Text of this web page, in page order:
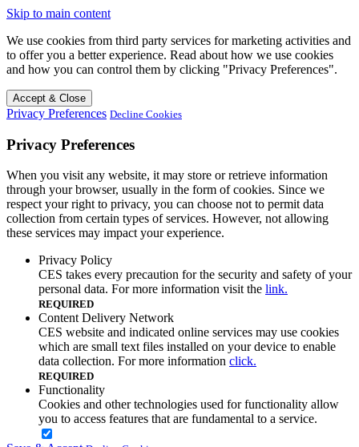
Skip to main content
We use cookies from third party services for marketing activities and
to offer you a better experience. Read about how we use cookies
and how you can control them by clicking "Privacy Preferences".
Accept & Close
Privacy Preferences Decline Cookies
Privacy Preferences
When you visit any website, it may store or retrieve information
through your browser, usually in the form of cookies. Since we
respect your right to privacy, you can choose not to permit data
collection from certain types of services. However, not allowing
these services may impact your experience.
Privacy Policy
CES takes every precaution for the security and safety of your
personal data. For more information visit the link.
REQUIRED
Content Delivery Network
CES website and indicated online services may use cookies
which are small text files installed on your device to enable
data collection. For more information click.
REQUIRED
Functionality
Cookies and other technologies used for functionality allow
you to access features that are fundamental to a service.